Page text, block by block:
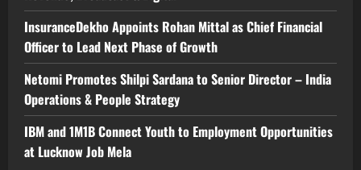
InsuranceDekho Appoints Rohan Mittal as Chief Financial
Officer to Lead Next Phase of Growth
Netomi Promotes Shilpi Sardana to Senior Director – India
Operations & People Strategy
IBM and 1M1B Connect Youth to Employment Opportunities
at Lucknow Job Mela